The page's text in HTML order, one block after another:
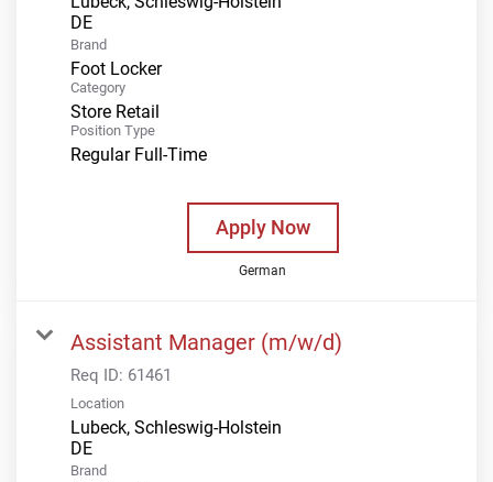
Brand
Foot Locker
Category
Store Retail
Position Type
Regular Full-Time
Apply Now
German
Assistant Manager (m/w/d)
Req ID: 61461
Location
Lubeck, Schleswig-Holstein
Brand